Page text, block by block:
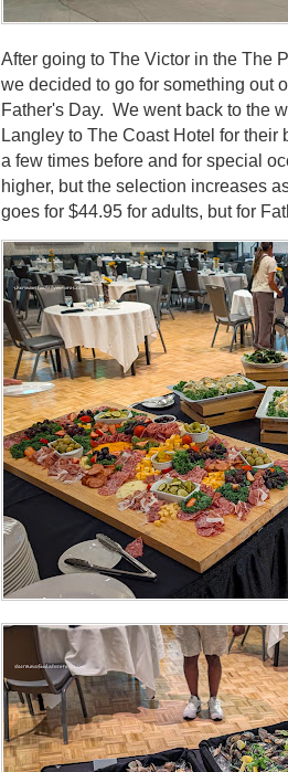
After going to The Victor in the The
we decided to go for something out
Father's Day. We went back to the
Langley to The Coast Hotel for
a few times before and for special
higher, but the selection increases
goes for $44.95 for adults, but for